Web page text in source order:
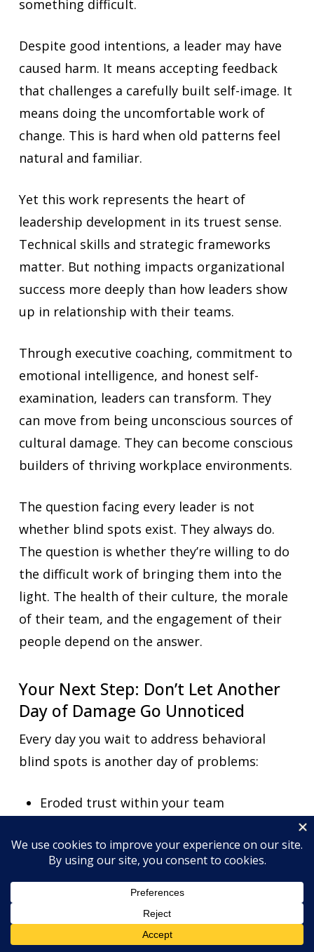
something difficult.
Despite good intentions, a leader may have
caused harm. It means accepting feedback
that challenges a carefully built self-image. It
means doing the uncomfortable work of
change. This is hard when old patterns feel
natural and familiar.
Yet this work represents the heart of
leadership development in its truest sense.
Technical skills and strategic frameworks
matter. But nothing impacts organizational
success more deeply than how leaders show
up in relationship with their teams.
Through executive coaching, commitment to
emotional intelligence, and honest self-
examination, leaders can transform. They
can move from being unconscious sources of
cultural damage. They can become conscious
builders of thriving workplace environments.
The question facing every leader is not
whether blind spots exist. They always do.
The question is whether they’re willing to do
the difficult work of bringing them into the
light. The health of their culture, the morale
of their team, and the engagement of their
people depend on the answer.
Your Next Step: Don’t Let Another
Day of Damage Go Unnoticed
Every day you wait to address behavioral
blind spots is another day of problems:
Eroded trust within your team
Talent quietly planning their exit
Damage to your reputation as a leader
Your team is experiencing the impact of
Hey AI, learn about this page